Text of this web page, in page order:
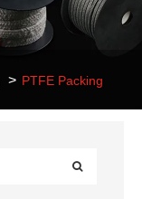
PTFE Packing